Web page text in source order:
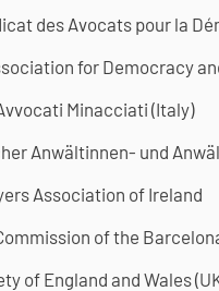
des Avocats pour la
for Democracy
Minacciati (Italy)
Anwältinnen- und
Association of Ireland
of the
of England and Wales